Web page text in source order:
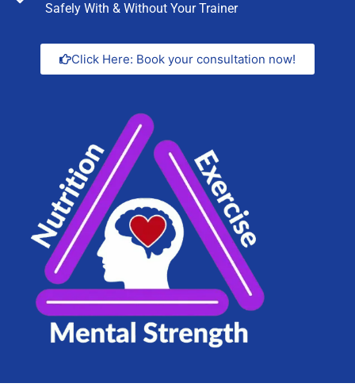
Safely With & Without Your Trainer
Click Here: Book your consultation now!